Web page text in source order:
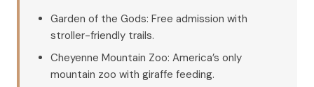
Garden of the Gods: Free admission with
stroller-friendly trails.
Cheyenne Mountain Zoo: America’s only
mountain zoo with giraffe feeding.